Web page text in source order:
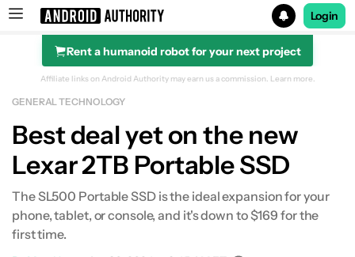
Search results for
Login
Rent a humanoid robot for your next project
Beatbot iSkim Robotic Pool Skimmer
Affiliate links on Android Authority may earn us a commission. Learn more.
GENERAL TECHNOLOGY
Best deal yet on the new
Lexar 2TB Portable SSD
The SL500 Portable SSD is the ideal expansion for your
phone, tablet, or console, and it's down to $169 for the
first time.